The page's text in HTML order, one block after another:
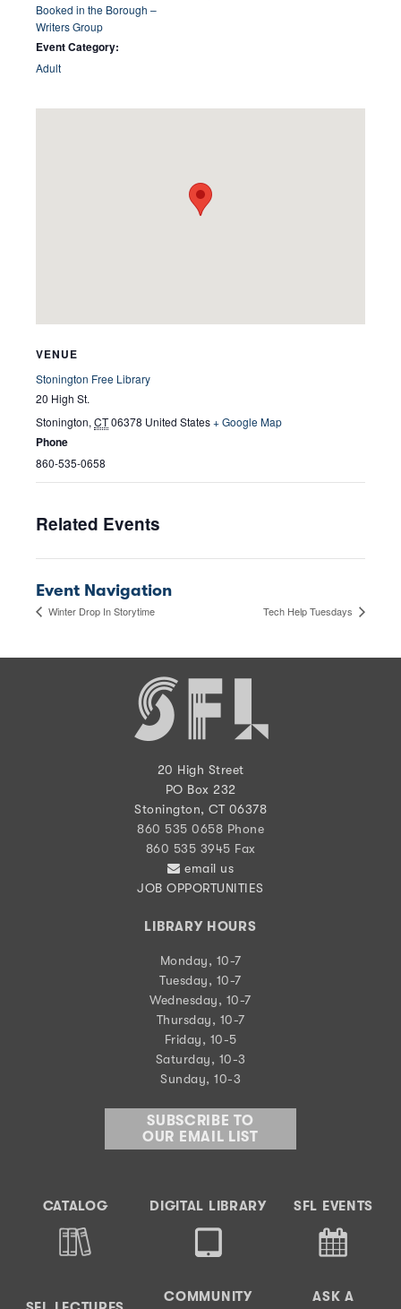
Booked in the Borough –
Writers Group
Event Category:
Adult
VENUE
Stonington Free Library
20 High St.
Stonington, CT06378 United States+ Google Map
Phone
860-535-0658
Related Events
Event Navigation
Winter Drop In Storytime Tech Help Tuesdays
20 High Street
PO Box 232
Stonington, CT 06378
860 535 0658 Phone
860 535 3945 Fax
email us
JOB OPPORTUNITIES
LIBRARY HOURS
Monday, 10-7
Tuesday, 10-7
Wednesday, 10-7
Thursday, 10-7
Friday, 10-5
Saturday, 10-3
Sunday, 10-3
SUBSCRIBE TO
OUR EMAIL LIST
CATALOG DIGITAL LIBRARY SFL EVENTS
COMMUNITY ASK A